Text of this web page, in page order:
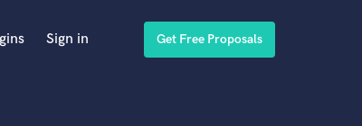
Sign in Get Free Proposals